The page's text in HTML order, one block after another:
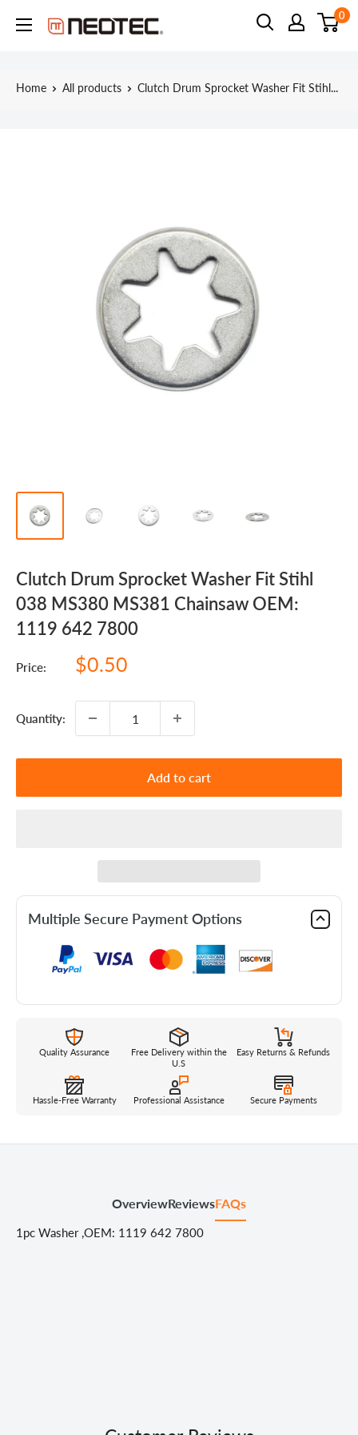
Neotec
0
Home All products Clutch Drum Sprocket Washer Fit Stihl...
Clutch Drum Sprocket Washer Fit Stihl
038 MS380 MS381 Chainsaw OEM:
1119 642 7800
Price:
Sale
$0.50
Quantity:
Add to cart
Multiple Secure Payment Options
Quality Assurance
Free Delivery within the
U.S
Easy Returns & Refunds
Hassle-Free Warranty Professional Assistance Secure Payments
OverviewReviewsFAQs
1pc Washer ,OEM: 1119 642 7800